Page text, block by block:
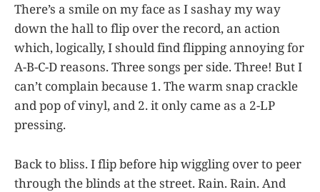
There’s a smile on my face as I sashay my way
down the hall to flip over the record, an action
which, logically, I should find flipping annoying for
A-B-C-D reasons. Three songs per side. Three! But I
can’t complain because 1. The warm snap crackle
and pop of vinyl, and 2. it only came as a 2-LP
pressing.
Back to bliss. I flip before hip wiggling over to peer
through the blinds at the street. Rain. Rain. And